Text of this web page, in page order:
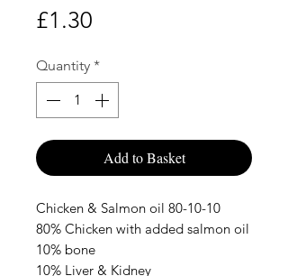
£1.30
Quantity *
Add to Basket
Chicken & Salmon oil 80-10-10
80% Chicken with added salmon oil
10% bone
10% Liver & Kidney